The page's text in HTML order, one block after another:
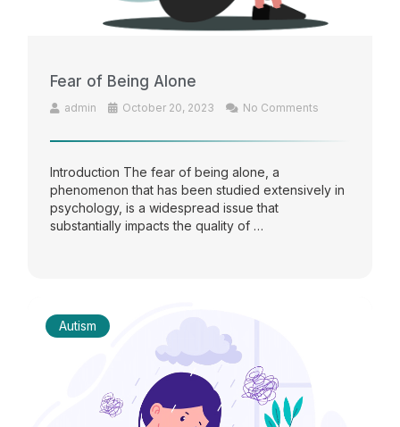
Fear of Being Alone
admin October 20, 2023 No Comments
Introduction The fear of being alone, a
phenomenon that has been studied extensively in
psychology, is a widespread issue that
substantially impacts the quality of …
Autism